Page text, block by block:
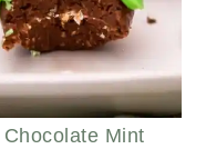
Chocolate Mint